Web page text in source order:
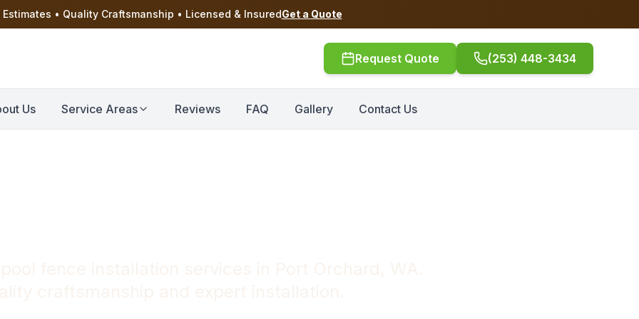
Estimates • Quality Craftsmanship • Licensed & InsuredGet a Quote
Request Quote (253) 448-3434
Us Service Areas Reviews FAQ Gallery Contact Us